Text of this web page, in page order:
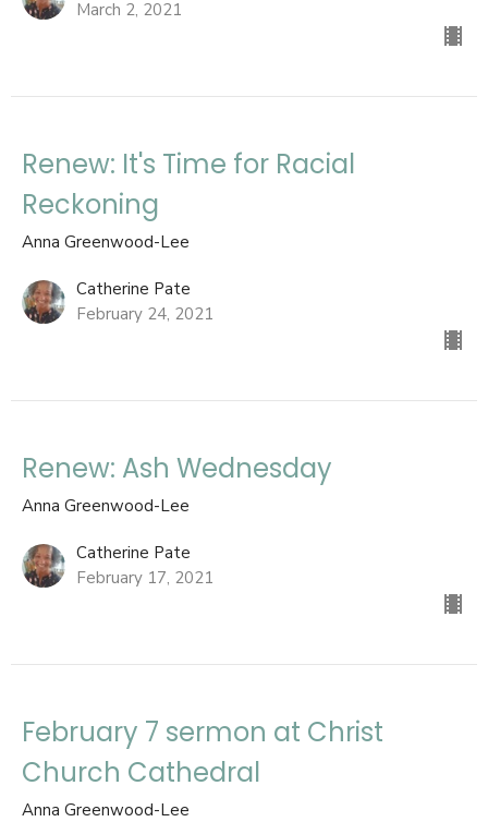
March 2, 2021
Renew: It's Time for Racial
Reckoning
Anna Greenwood-Lee
Catherine Pate
February 24, 2021
Renew: Ash Wednesday
Anna Greenwood-Lee
Catherine Pate
February 17, 2021
February 7 sermon at Christ
Church Cathedral
Anna Greenwood-Lee